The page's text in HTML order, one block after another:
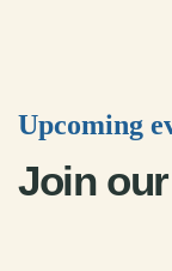
Upcoming
Join